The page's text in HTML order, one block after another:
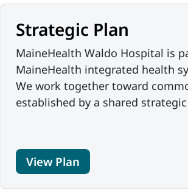
Strategic Plan
MaineHealth Waldo Hospital is
MaineHealth integrated health
We work together toward
established by a shared
View Plan